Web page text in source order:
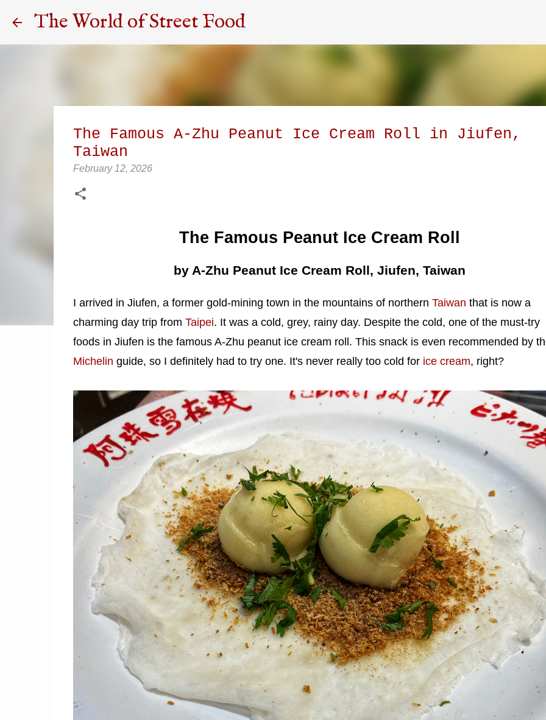
The World of Street Food
The Famous A-Zhu Peanut Ice Cream Roll in Jiufen,
Taiwan
February 12, 2026
The Famous Peanut Ice Cream Roll
by A-Zhu Peanut Ice Cream Roll, Jiufen, Taiwan
I arrived in Jiufen, a former gold-mining town in the mountains of northern Taiwan that is now a
charming day trip from Taipei. It was a cold, grey, rainy day. Despite the cold, one of the must-try
foods in Jiufen is the famous A-Zhu peanut ice cream roll. This snack is even recommended by
Michelin guide, so I definitely had to try one. It's never really too cold for ice cream, right?